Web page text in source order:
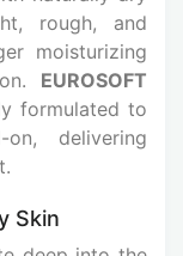
rough, and
moisturizing
EUROSOFT
formulated to
delivering
Skin